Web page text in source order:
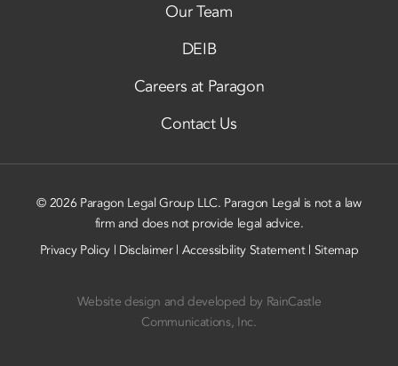
Our Team
DEIB
Careers at Paragon
Contact Us
© 2026 Paragon Legal Group LLC. Paragon Legal is not a law
firm and does not provide legal advice.
Privacy Policy| Disclaimer| Accessibility Statement| Sitemap
Website design and developed by RainCastle
Communications, Inc.